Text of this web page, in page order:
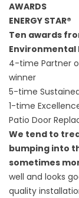
AWARDS
ENERGY STAR®
Ten awards
4-time Partner
winner
5-time
1-time
Patio Door
We tend to
bumping into
sometimes
well and looks
quality